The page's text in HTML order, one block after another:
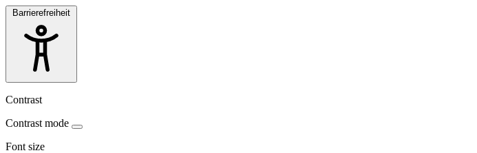
Barrierefreiheit
Contrast
Contrast mode
Font size